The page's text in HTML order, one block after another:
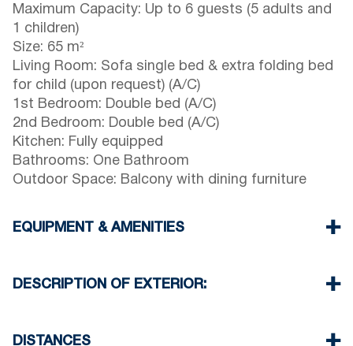
Maximum Capacity: Up to 6 guests (5 adults and
1 children)
Size: 65 m²
Living Room: Sofa single bed & extra folding bed
for child (upon request) (A/C)
1st Bedroom: Double bed (A/C)
2nd Bedroom: Double bed (A/C)
Kitchen: Fully equipped
Bathrooms: One Bathroom
Outdoor Space: Balcony with dining furniture
EQUIPMENT & AMENITIES
Three air conditioners
Washing machine
DESCRIPTION OF EXTERIOR:
Street parking is available around the property,
DISTANCES